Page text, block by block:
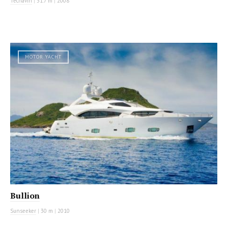
MOTOR YACHT
Bullion
Sunseeker | 30 m | 2010